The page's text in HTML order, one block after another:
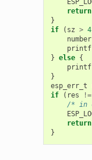
return
}
if
( sz > 4
number
printf
} else {
printf
}
esp_err_t
if
( res !=
/* in
return
}